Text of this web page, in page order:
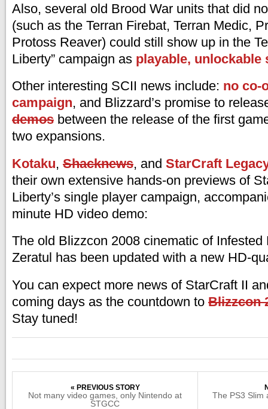
Also, several old Brood War units that did
(such as the Terran Firebat, Terran Medic,
Protoss Reaver) could still show up in the
Liberty” campaign as playable, unlockable
Other interesting SCII news include: no co-
campaign, and Blizzard’s promise to
demos between the release of the first
two expansions.
Kotaku, Shacknews, and StarCraft
their own extensive hands-on previews of
Liberty’s single player campaign,
minute HD video demo:
The old Blizzcon 2008 cinematic of Infested
Zeratul has been updated with a new HD-
You can expect more news of StarCraft II
coming days as the countdown to Blizzcon
Stay tuned!
« PREVIOUS STORY
Not many video games, only Nintendo at
STGCC
The PS3 Slim